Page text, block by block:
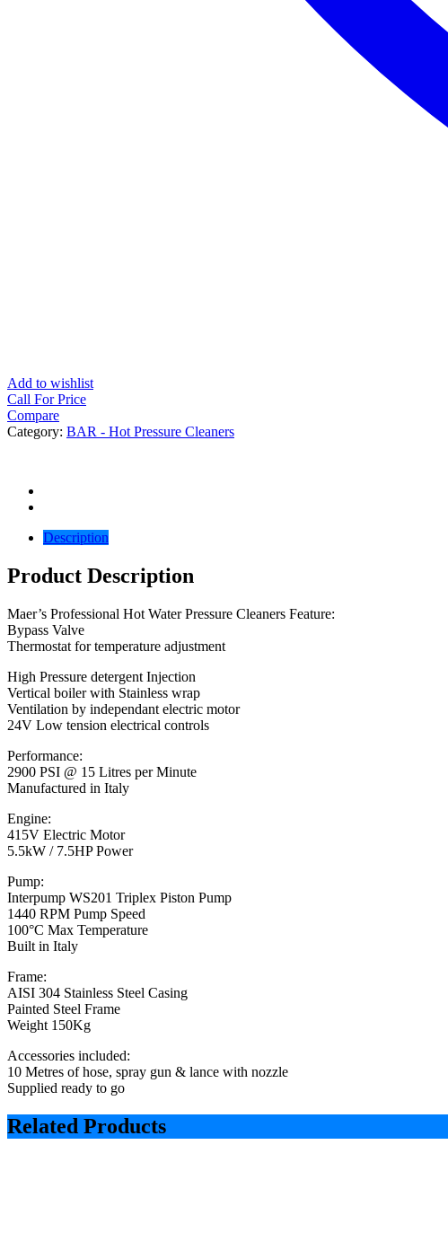
Add to wishlist
Call For Price
Compare
Category: BAR - Hot Pressure Cleaners
Description
Product Description
Maer’s Professional Hot Water Pressure Cleaners Feature:
Bypass Valve
Thermostat for temperature adjustment
High Pressure detergent Injection
Vertical boiler with Stainless wrap
Ventilation by independant electric motor
24V Low tension electrical controls
Performance:
2900 PSI @ 15 Litres per Minute
Manufactured in Italy
Engine:
415V Electric Motor
5.5kW / 7.5HP Power
Pump:
Interpump WS201 Triplex Piston Pump
1440 RPM Pump Speed
100°C Max Temperature
Built in Italy
Frame:
AISI 304 Stainless Steel Casing
Painted Steel Frame
Weight 150Kg
Accessories included:
10 Metres of hose, spray gun & lance with nozzle
Supplied ready to go
Related Products